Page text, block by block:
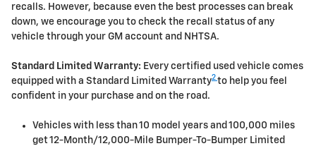
recalls. However, because even the best processes can break
down, we encourage you to check the recall status of any
vehicle through your GM account and NHTSA.
Standard Limited Warranty: Every certified used vehicle comes
equipped with a Standard Limited Warranty2 to help you feel
confident in your purchase and on the road.
Vehicles with less than 10 model years and 100,000 miles
get 12-Month/12,000-Mile Bumper-To-Bumper Limited